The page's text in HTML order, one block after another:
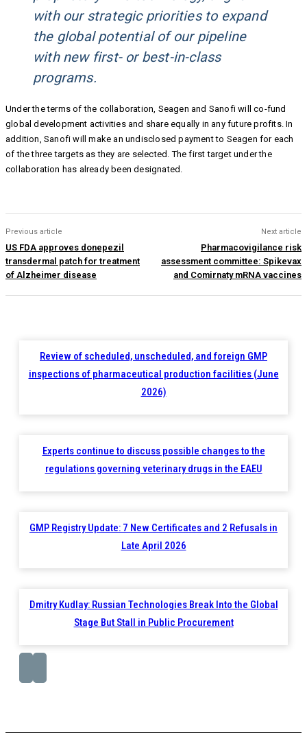
with our strategic priorities to expand
the global potential of our pipeline
with new first- or best-in-class
programs.
Under the terms of the collaboration, Seagen and Sanofi will co-fund
global development activities and share equally in any future profits. In
addition, Sanofi will make an undisclosed payment to Seagen for each
of the three targets as they are selected. The first target under the
collaboration has already been designated.
Previous article
US FDA approves donepezil
transdermal patch for treatment
of Alzheimer disease
Next article
Pharmacovigilance risk
assessment committee: Spikevax
and Comirnaty mRNA vaccines
Review of scheduled, unscheduled, and foreign GMP
inspections of pharmaceutical production facilities (June
2026)
Experts continue to discuss possible changes to the
regulations governing veterinary drugs in the EAEU
GMP Registry Update: 7 New Certificates and 2 Refusals in
Late April 2026
Dmitry Kudlay: Russian Technologies Break Into the Global
Stage But Stall in Public Procurement